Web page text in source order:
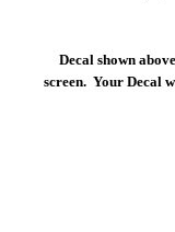
Decal shown
screen. Your Decal